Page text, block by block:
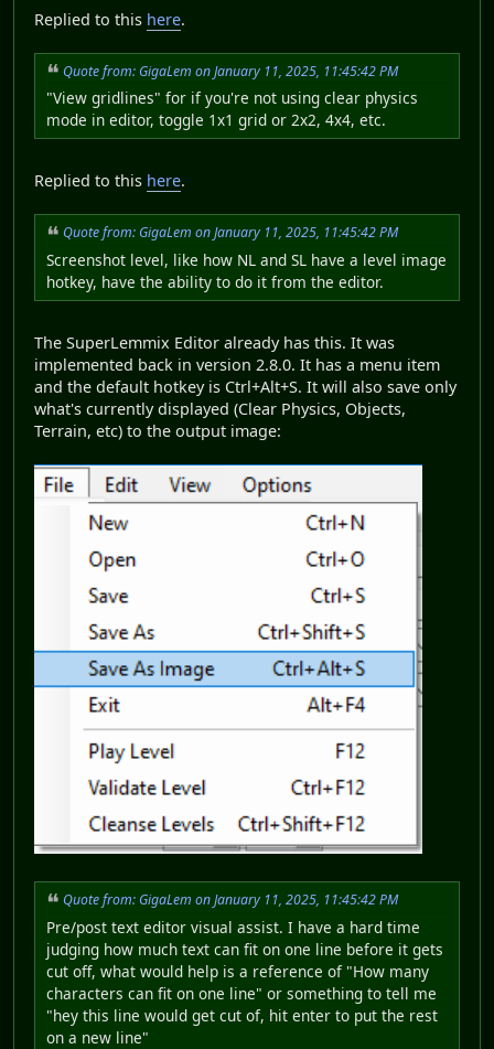
Replied to this here.
Quote from: GigaLem on January 11, 2025, 11:45:42 PM
"View gridlines" for if you're not using clear physics
mode in editor, toggle 1x1 grid or 2x2, 4x4, etc.
Replied to this here.
Quote from: GigaLem on January 11, 2025, 11:45:42 PM
Screenshot level, like how NL and SL have a level image
hotkey, have the ability to do it from the editor.
The SuperLemmix Editor already has this. It was
implemented back in version 2.8.0. It has a menu item
and the default hotkey is Ctrl+Alt+S. It will also save only
what's currently displayed (Clear Physics, Objects,
Terrain, etc) to the output image:
Quote from: GigaLem on January 11, 2025, 11:45:42 PM
Pre/post text editor visual assist. I have a hard time
judging how much text can fit on one line before it gets
cut off, what would help is a reference of "How many
characters can fit on one line" or something to tell me
"hey this line would get cut of, hit enter to put the rest
on a new line"